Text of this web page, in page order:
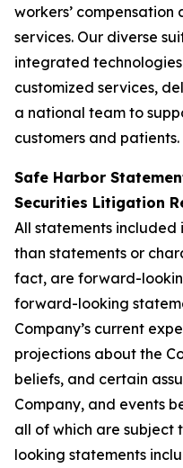
workers’
services. Our diverse
integrated technologies
customized services,
a national team to
customers and patients.
Safe Harbor
Securities Litigation
All statements included
than statements or
fact, are forward-
forward-looking
Company’s current
projections about the
beliefs, and certain
Company, and events
all of which are subject
looking statements